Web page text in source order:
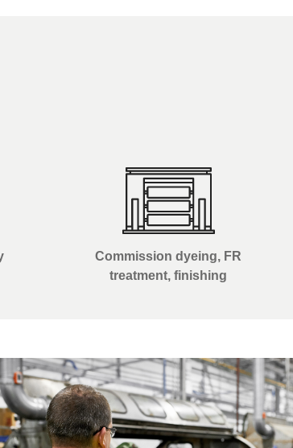
Commission dyeing, FR
treatment, finishing